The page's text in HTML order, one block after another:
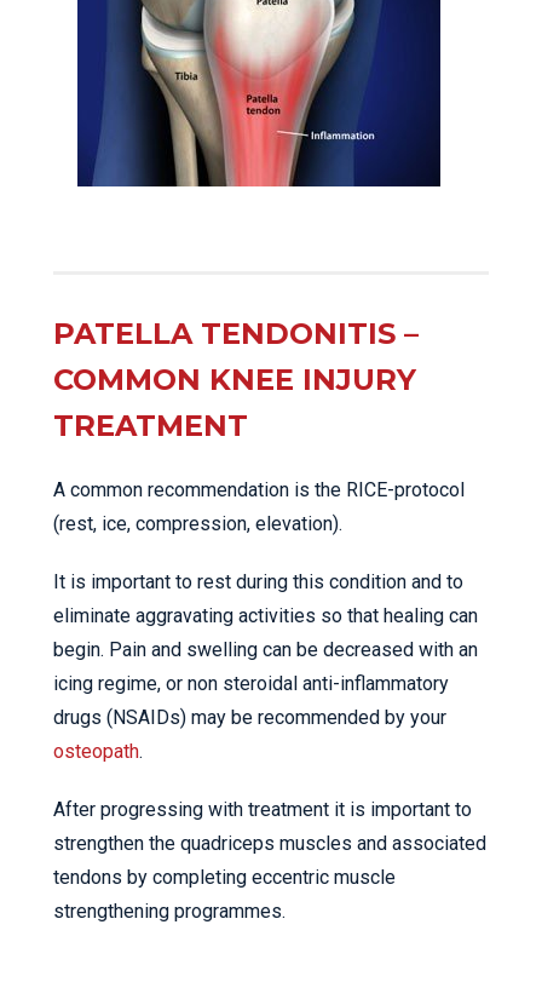
PATELLA TENDONITIS –
COMMON KNEE INJURY
TREATMENT
A common recommendation is the RICE-protocol
(rest, ice, compression, elevation).
It is important to rest during this condition and to
eliminate aggravating activities so that healing can
begin. Pain and swelling can be decreased with an
icing regime, or non steroidal anti-inflammatory
drugs (NSAIDs) may be recommended by your
osteopath.
After progressing with treatment it is important to
strengthen the quadriceps muscles and associated
tendons by completing eccentric muscle
strengthening programmes.